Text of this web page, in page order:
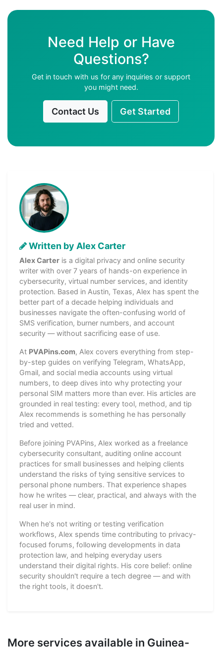
Need Help or Have
Questions?
Get in touch with us for any inquiries or support
you might need.
Contact Us Get Started
Written by Alex Carter
Alex Carter is a digital privacy and online security
writer with over 7 years of hands-on experience in
cybersecurity, virtual number services, and identity
protection. Based in Austin, Texas, Alex has spent the
better part of a decade helping individuals and
businesses navigate the often-confusing world of
SMS verification, burner numbers, and account
security — without sacrificing ease of use.
At PVAPins.com, Alex covers everything from step-
by-step guides on verifying Telegram, WhatsApp,
Gmail, and social media accounts using virtual
numbers, to deep dives into why protecting your
personal SIM matters more than ever. His articles are
grounded in real testing: every tool, method, and tip
Alex recommends is something he has personally
tried and vetted.
Before joining PVAPins, Alex worked as a freelance
cybersecurity consultant, auditing online account
practices for small businesses and helping clients
understand the risks of tying sensitive services to
personal phone numbers. That experience shapes
how he writes — clear, practical, and always with the
real user in mind.
When he's not writing or testing verification
workflows, Alex spends time contributing to privacy-
focused forums, following developments in data
protection law, and helping everyday users
understand their digital rights. His core belief: online
security shouldn't require a tech degree — and with
the right tools, it doesn't.
More services available in Guinea-